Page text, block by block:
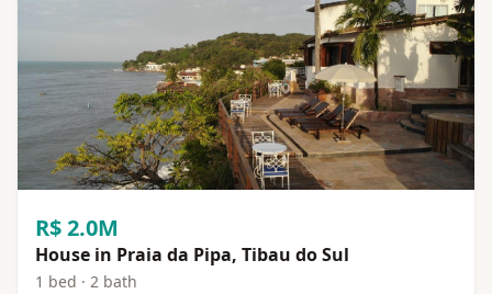
R$ 2.0M
House in Praia da Pipa, Tibau do Sul
1 bed · 2 bath